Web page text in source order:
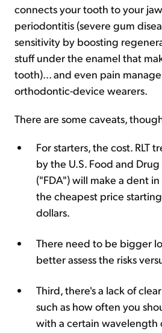
connects your tooth to your
periodontitis (severe gum
sensitivity by boosting
stuff under the enamel that
tooth)... and even pain
orthodontic-device wearers.
There are some caveats,
For starters, the cost. RLT
by the U.S. Food and
("FDA") will make a dent
the cheapest price
dollars.
There need to be bigger
better assess the risks
Third, there's a lack of
such as how often you
with a certain wavelength